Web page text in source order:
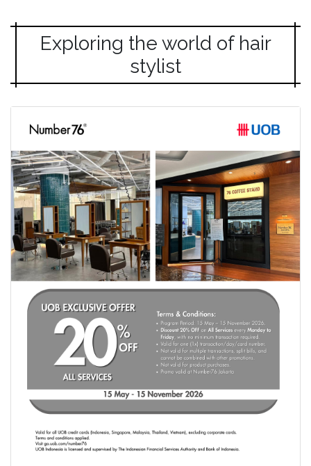
Exploring the world of hair
stylist